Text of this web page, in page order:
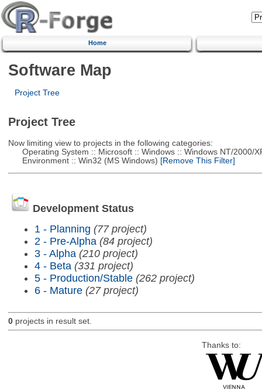
Home
Software Map
Project Tree
Project Tree
Now limiting view to projects in the following categories:
Operating System :: Microsoft :: Windows :: Windows NT/2000/
Environment :: Win32 (MS Windows) [Remove This Filter]
Development Status
1 - Planning (77 project)
2 - Pre-Alpha (84 project)
3 - Alpha (210 project)
4 - Beta (331 project)
5 - Production/Stable (262 project)
6 - Mature (27 project)
0projects in result set.
Thanks to: